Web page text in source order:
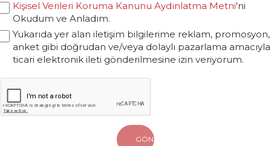
Kişisel Verileri Koruma Kanunu Aydınlatma Metni'ni
Okudum ve Anladım.
Yukarıda yer alan iletişim bilgilerime reklam, promosyon,
anket gibi doğrudan ve/veya dolaylı pazarlama amacıyla
ticari elektronik ileti gönderilmesine izin veriyorum.